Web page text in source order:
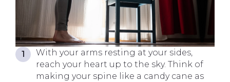
With your arms resting at your sides,
reach your heart up to the sky. Think of
making your spine like a candy cane as